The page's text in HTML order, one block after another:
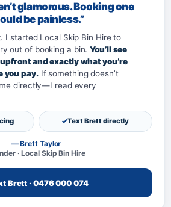
glamorous. Booking one
be painless.”
I started Local Skip Bin Hire to
out of booking a bin.You’ll see
and exactly what you’re
you pay.If something doesn’t
directly—I read every
Text Brett directly
— Brett Taylor
· Local Skip Bin Hire
Brett · 0476 000 074